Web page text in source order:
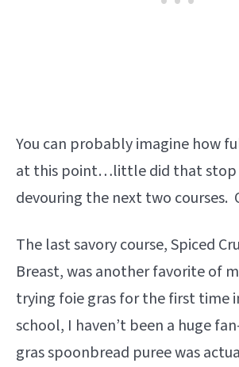
You can probably imagine how
at this point…little did that stop
devouring the next two courses.
The last savory course, Spiced
Breast, was another favorite of
trying foie gras for the first time
school, I haven’t been a huge
gras spoonbread puree was